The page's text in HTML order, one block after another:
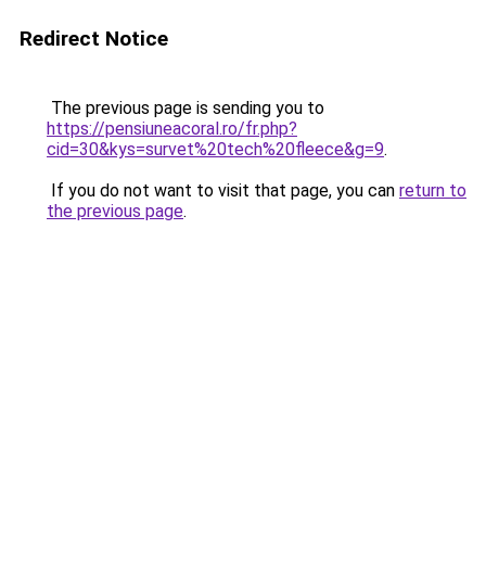
Redirect Notice
The previous page is sending you to
https://pensiuneacoral.ro/fr.php?
cid=30&kys=survet%20tech%20fleece&g=9.
If you do not want to visit that page, you can return to
the previous page.